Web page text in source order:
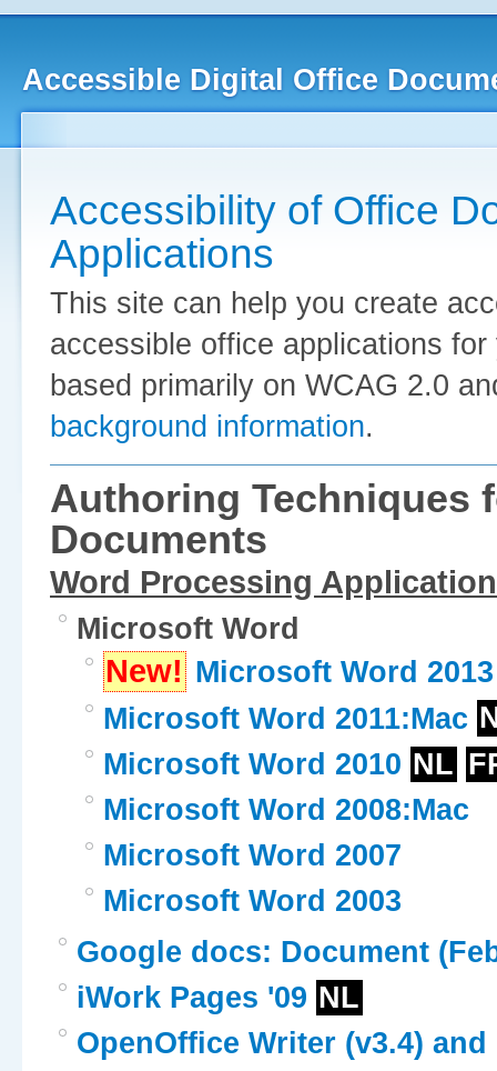
Accessible Digital Office
Accessibility of Office
Applications
This site can help you create
accessible office applications
based primarily on WCAG 2.0
background information.
Authoring Techniques
Documents
Word Processing
Microsoft Word
New! Microsoft Word 2013
Microsoft Word 2011:Mac
Microsoft Word 2010 NL
Microsoft Word 2008:Mac
Microsoft Word 2007
Microsoft Word 2003
Google docs: Document
iWork Pages '09 NL
OpenOffice Writer (v3.4)